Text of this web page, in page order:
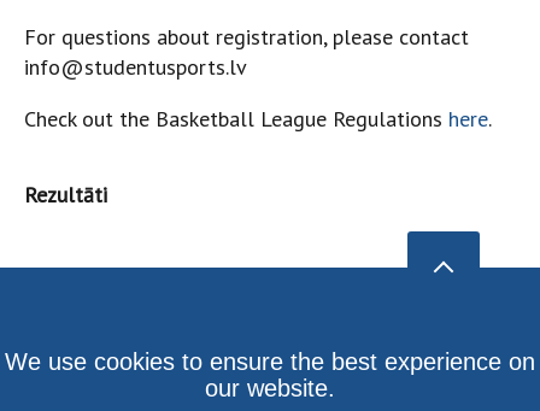
For questions about registration, please contact
info@studentusports.lv
Check out the Basketball League Regulations here.
Rezultāti
We use cookies to ensure the best experience on
our website.